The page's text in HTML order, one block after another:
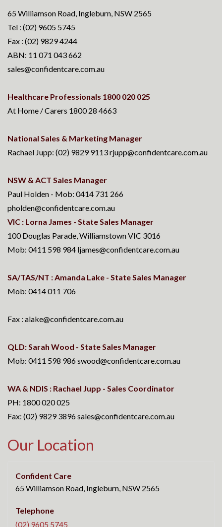
65 Williamson Road, Ingleburn, NSW 2565
Tel : (02) 9605 5745
Fax : (02) 9829 4244
ABN: 11 071 043 662
sales@confidentcare.com.au
Healthcare Professionals 1800 020 025
At Home / Carers 1800 28 4663
National Sales & Marketing Manager
Rachael Jupp: (02) 9829 9113 rjupp@confidentcare.com.au
NSW & ACT Sales Manager
Paul Holden - Mob: 0414 731 266
pholden@confidentcare.com.au
VIC : Lorna James - State Sales Manager
100 Douglas Parade, Williamstown VIC 3016
Mob: 0411 598 984 ljames@confidentcare.com.au
SA/TAS/NT : Amanda Lake - State Sales Manager
Mob: 0414 011 706
Fax : alake@confidentcare.com.au
QLD: Sarah Wood - State Sales Manager
Mob: 0411 598 986 swood@confidentcare.com.au
WA & NDIS : Rachael Jupp - Sales Coordinator
PH: 1800 020 025
Fax: (02) 9829 3896 sales@confidentcare.com.au
Our Location
Confident Care
65 Williamson Road, Ingleburn, NSW 2565
Telephone
(02) 9605 5745